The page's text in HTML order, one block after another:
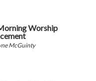
Worship
McGuinty